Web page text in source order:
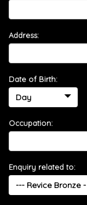
Address:
Date of Birth:
Occupation:
Enquiry related to: